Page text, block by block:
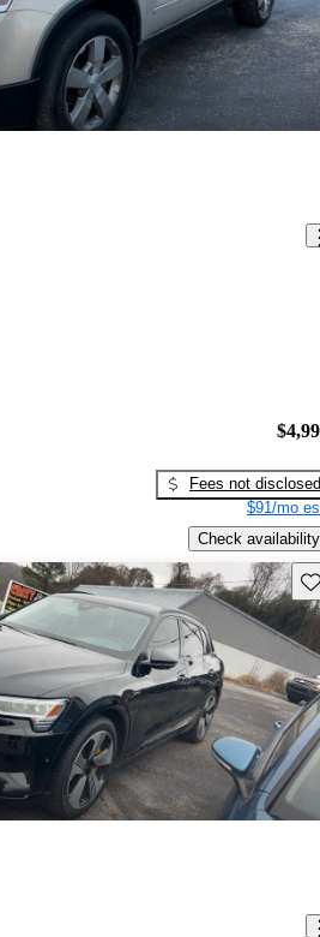
Fees not disclosed
$91/mo
Check availability